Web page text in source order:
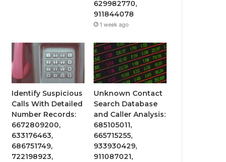
629982770,
911844078
1 week ago
Identify Suspicious
Calls With Detailed
Number Records:
6672809200,
633176463,
686751749,
722198923,
Unknown Contact
Search Database
and Caller Analysis:
685105011,
665715255,
933930429,
911087021,